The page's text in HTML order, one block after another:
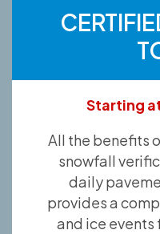
Starting
All the benefits
snowfall
daily
provides a
and ice events